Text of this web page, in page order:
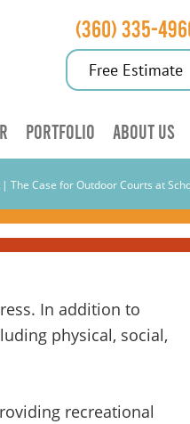
(360) 335-
Free Estimate
PORTFOLIO ABOUT US
| The Case for Outdoor Courts at
In addition to
physical, social,
recreational